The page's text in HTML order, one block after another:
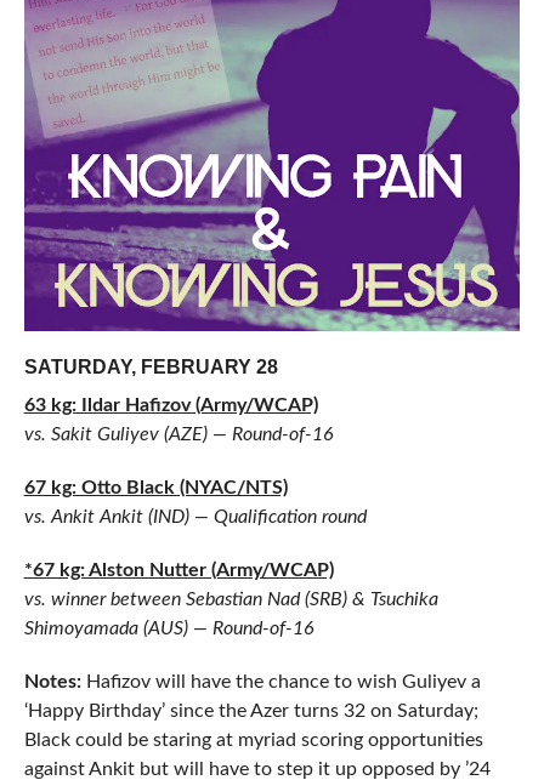
SATURDAY, FEBRUARY 28
63 kg: Ildar Hafizov (Army/WCAP)
vs. Sakit Guliyev (AZE) — Round-of-16
67 kg: Otto Black (NYAC/NTS)
vs. Ankit Ankit (IND) — Qualification round
*67 kg: Alston Nutter (Army/WCAP)
vs. winner between Sebastian Nad (SRB) & Tsuchika
Shimoyamada (AUS) — Round-of-16
Notes: Hafizov will have the chance to wish Guliyev a
‘Happy Birthday’ since the Azer turns 32 on Saturday;
Black could be staring at myriad scoring opportunities
against Ankit but will have to step it up opposed by ’24